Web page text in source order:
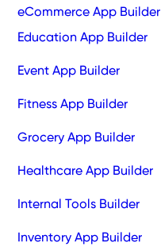
eCommerce App Builder
Education App Builder
Event App Builder
Fitness App Builder
Grocery App Builder
Healthcare App Builder
Internal Tools Builder
Inventory App Builder